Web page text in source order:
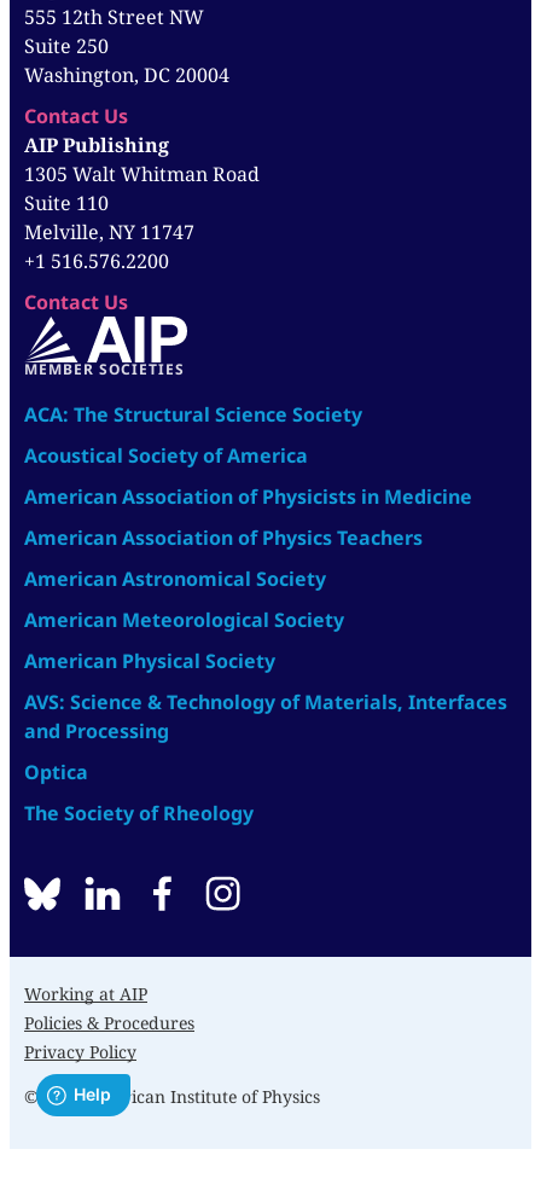
555 12th Street NW
Suite 250
Washington, DC 20004
Contact Us
AIP Publishing
1305 Walt Whitman Road
Suite 110
Melville, NY 11747
+1 516.576.2200
Contact Us
MEMBER SOCIETIES
ACA: The Structural Science Society
Acoustical Society of America
American Association of Physicists in Medicine
American Association of Physics Teachers
American Astronomical Society
American Meteorological Society
American Physical Society
AVS: Science & Technology of Materials, Interfaces
and Processing
Optica
The Society of Rheology
BlueSkylinkedinfacebook
Working at AIP
Policies & Procedures
Privacy Policy
© 2026 American Institute of Physics